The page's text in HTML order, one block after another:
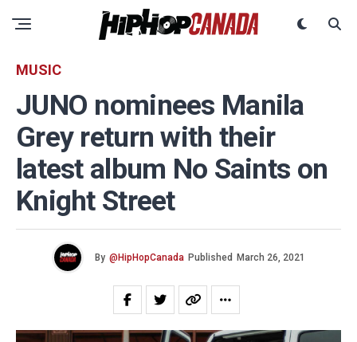
MUSIC
JUNO nominees Manila
Grey return with their
latest album No Saints on
Knight Street
By @HipHopCanada Published March 26, 2021